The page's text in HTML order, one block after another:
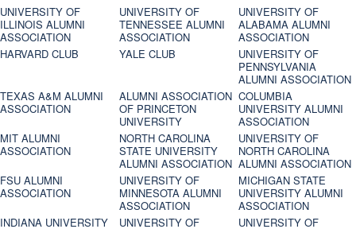
UNIVERSITY OF
ILLINOIS ALUMNI
ASSOCIATION
UNIVERSITY OF
TENNESSEE ALUMNI
ASSOCIATION
UNIVERSITY OF
ALABAMA ALUMNI
ASSOCIATION
HARVARD CLUB
YALE CLUB
UNIVERSITY OF
PENNSYLVANIA
ALUMNI ASSOCIATION
TEXAS A&M ALUMNI
ASSOCIATION
ALUMNI ASSOCIATION
OF PRINCETON
UNIVERSITY
COLUMBIA
UNIVERSITY ALUMNI
ASSOCIATION
MIT ALUMNI
ASSOCIATION
NORTH CAROLINA
STATE UNIVERSITY
ALUMNI ASSOCIATION
UNIVERSITY OF
NORTH CAROLINA
ALUMNI ASSOCIATION
FSU ALUMNI
ASSOCIATION
UNIVERSITY OF
MINNESOTA ALUMNI
ASSOCIATION
MICHIGAN STATE
UNIVERSITY ALUMNI
ASSOCIATION
INDIANA UNIVERSITY
UNIVERSITY OF
UNIVERSITY OF